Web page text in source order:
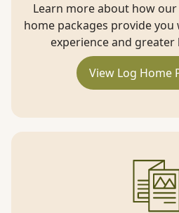
Learn more about how
home packages provide
experience and
View Log Home